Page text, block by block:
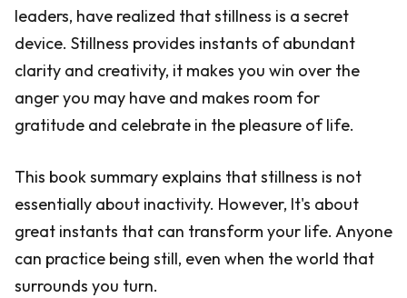
leaders, have realized that stillness is a secret
device. Stillness provides instants of abundant
clarity and creativity, it makes you win over the
anger you may have and makes room for
gratitude and celebrate in the pleasure of life.
This book summary explains that stillness is not
essentially about inactivity. However, It's about
great instants that can transform your life. Anyone
can practice being still, even when the world that
surrounds you turn.